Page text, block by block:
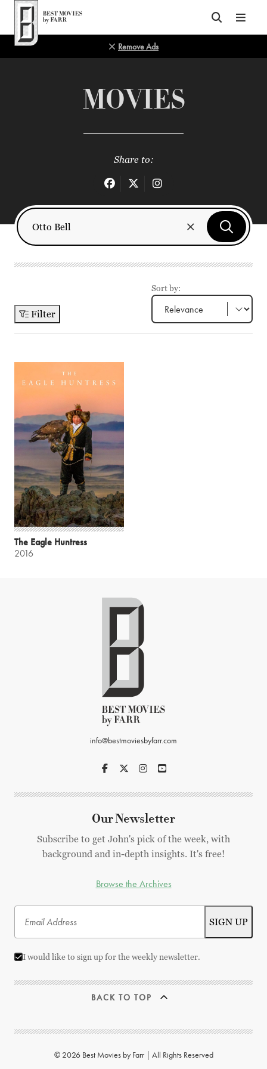
Top of Page
Remove Ads
MOVIES
Share to:
Filter
Sort by:
The Eagle Huntress
2016
info@bestmoviesbyfarr.com
Our Newsletter
Subscribe to get John's pick of the week, with
background and in-depth insights. It's free!
Browse the Archives
I would like to sign up for the weekly newsletter.
BACK TO TOP
© 2026 Best Movies by Farr | All Rights Reserved